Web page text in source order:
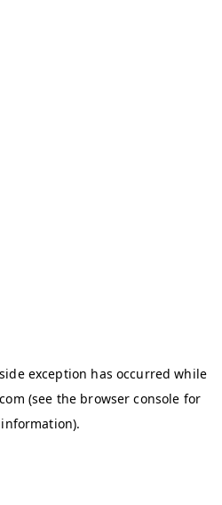
exception has occurred while
(see the browser console for